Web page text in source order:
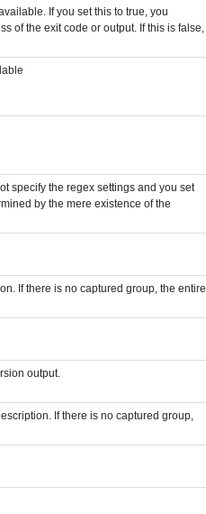
If you set this to true, you
of the exit code or output. If this is false,
specify the regex settings and you set
by the mere existence of the
If there is no captured group, the entire
output.
If there is no captured group,